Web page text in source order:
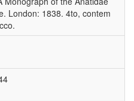
London: 1838. 4to, contem